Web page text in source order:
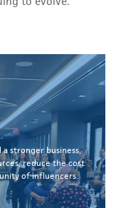
stronger business,
reduce the cost
of influencers.